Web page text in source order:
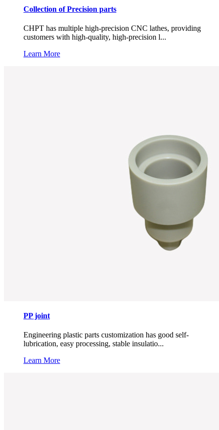
Collection of Precision parts
CHPT has multiple high-precision CNC lathes, providing
customers with high-quality, high-precision l...
Learn More
PP joint
Engineering plastic parts customization has good self-
lubrication, easy processing, stable insulatio...
Learn More